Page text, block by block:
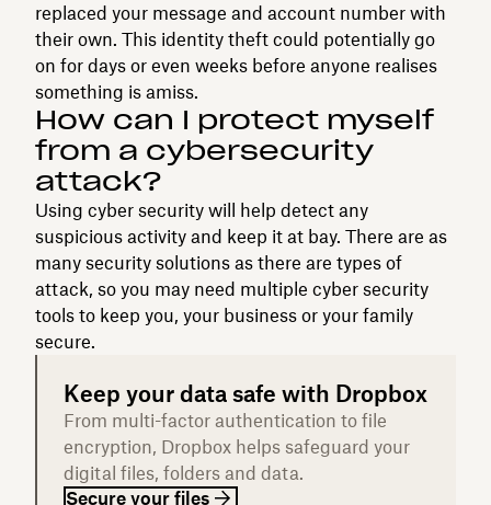
replaced your message and account number with
their own. This identity theft could potentially go
on for days or even weeks before anyone realises
something is amiss.
How can I protect myself
from a cybersecurity
attack?
Using cyber security will help detect any
suspicious activity and keep it at bay. There are as
many security solutions as there are types of
attack, so you may need multiple cyber security
tools to keep you, your business or your family
secure.
Keep your data safe with Dropbox
From multi-factor authentication to file
encryption, Dropbox helps safeguard your
digital files, folders and data.
Secure your files